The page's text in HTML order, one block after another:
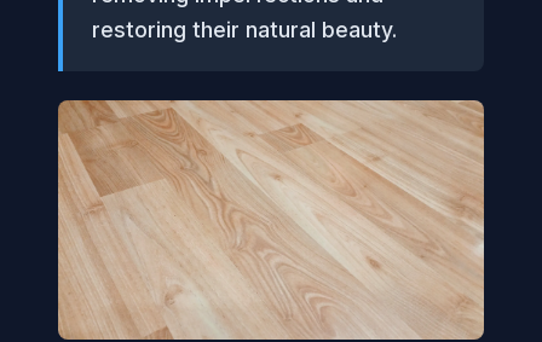
restoring their natural beauty.